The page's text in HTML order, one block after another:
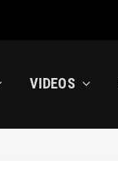
VIDEOS